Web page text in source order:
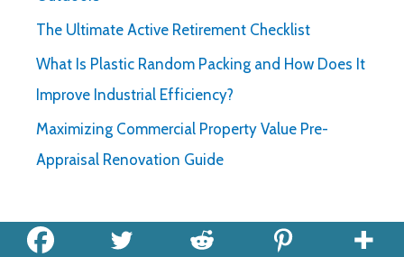
The Ultimate Active Retirement Checklist
What Is Plastic Random Packing and How Does It
Improve Industrial Efficiency?
Maximizing Commercial Property Value Pre-
Appraisal Renovation Guide
Archives